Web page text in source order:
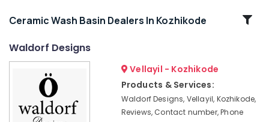
Related
Kozhikode
Ceramic Wash Basin Dealers In Kozhikode
Waldorf Designs
Vellayil - Kozhikode
Products & Services:
Waldorf Designs, Vellayil, Kozhikode,
Reviews, Contact number, Phone